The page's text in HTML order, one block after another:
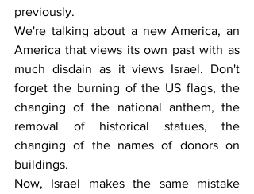
previously.
We're talking about a new America, an
America that views its own past with as
much disdain as it views Israel. Don't
forget the burning of the US flags, the
changing of the national anthem, the
removal of historical statues, the
changing of the names of donors on
buildings.
Now, Israel makes the same mistake